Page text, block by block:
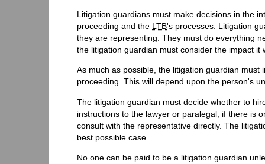
Litigation guardians must make decisions in the
proceeding and the LTB's processes. Litigation
they are representing. They must do everything
the litigation guardian must consider the impact
As much as possible, the litigation guardian
proceeding. This will depend upon the person's
The litigation guardian must decide whether to
instructions to the lawyer or paralegal, if there is
consult with the representative directly. The
best possible case.
No one can be paid to be a litigation guardian